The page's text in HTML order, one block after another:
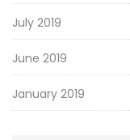
July 2019
June 2019
January 2019